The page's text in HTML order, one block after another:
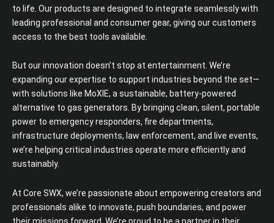
to life. Our products are designed to integrate seamlessly with
leading professional and consumer gear, giving our customers
access to the best tools available.
But our innovation doesn’t stop at entertainment. We’re
expanding our expertise to support industries beyond the set—
with solutions like MoXIE, a sustainable, battery-powered
alternative to gas generators. By bringing clean, silent, portable
power to emergency responders, fire departments,
infrastructure deployments, law enforcement, and live events,
we’re helping critical industries operate more efficiently and
sustainably.
At Core SWX, we’re passionate about empowering creators and
professionals alike to innovate, push boundaries, and power
their missions forward. We’re proud to be a partner in their